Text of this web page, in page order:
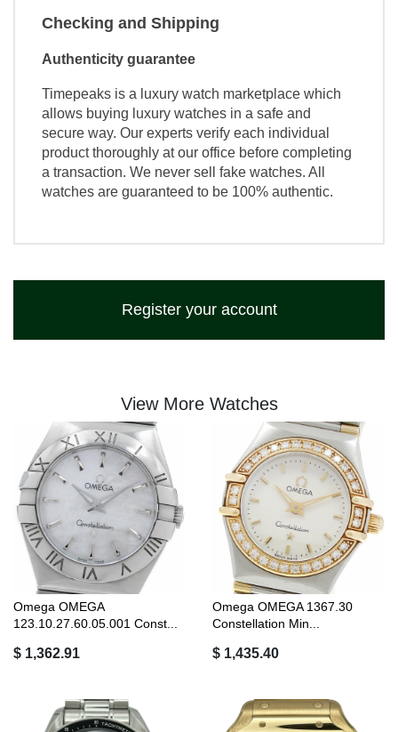
Checking and Shipping
Authenticity guarantee
Timepeaks is a luxury watch marketplace which
allows buying luxury watches in a safe and
secure way. Our experts verify each individual
product thoroughly at our office before completing
a transaction. We never sell fake watches. All
watches are guaranteed to be 100% authentic.
Register your account
View More Watches
Omega OMEGA
123.10.27.60.05.001 Const...
$ 1,362.91
Omega OMEGA 1367.30
Constellation Min...
$ 1,435.40